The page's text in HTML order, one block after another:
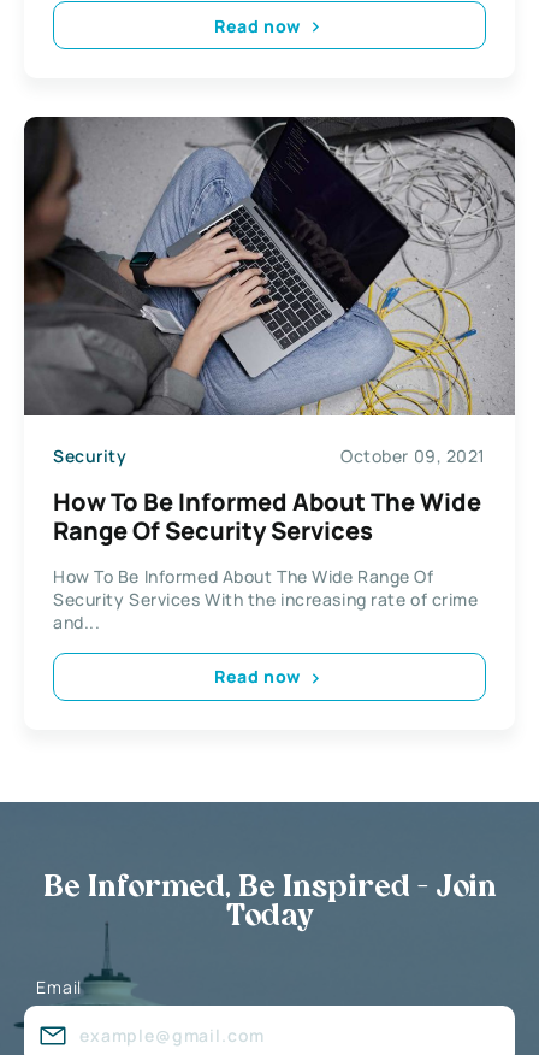
Read now
Security October 09, 2021
How To Be Informed About The Wide
Range Of Security Services
How To Be Informed About The Wide Range Of
Security Services With the increasing rate of crime
and...
Read now
Be Informed, Be Inspired - Join
Today
Email